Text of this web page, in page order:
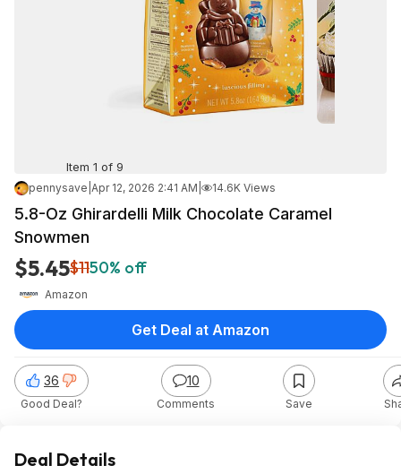
Item 1 of 9
pennysave Apr 12, 2026 2:41 AM 14.6K Views
5.8-Oz Ghirardelli Milk Chocolate Caramel
Snowmen
$5.45$1150% off
Amazon
36
Good Deal?
10
Comments Save
Get Deal at Amazon
Deal Details